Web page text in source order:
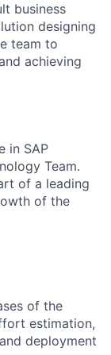
business
designing
team to
achieving
in SAP
Team.
of a leading
of the
of the
estimation,
deployment